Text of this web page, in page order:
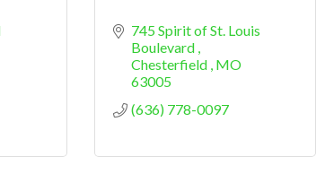
745 Spirit of St. Louis
Boulevard
Chesterfield MO
63005
(636) 778-0097